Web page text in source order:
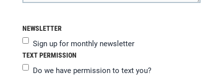
NEWSLETTER
Sign up for monthly newsletter
TEXT PERMISSION
Do we have permission to text you?